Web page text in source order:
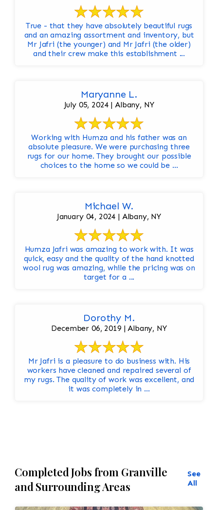
True - that they have absolutely beautiful rugs
and an amazing assortment and inventory, but
Mr Jafri (the younger) and Mr Jafri (the older)
and their crew make this establishment ...
Maryanne L.
July 05, 2024 | Albany, NY
Working with Humza and his father was an
absolute pleasure. We were purchasing three
rugs for our home. They brought our possible
choices to the home so we could be ...
Michael W.
January 04, 2024 | Albany, NY
Humza Jafri was amazing to work with. It was
quick, easy and the quality of the hand knotted
wool rug was amazing, while the pricing was on
target for a ...
Dorothy M.
December 06, 2019 | Albany, NY
Mr Jafri is a pleasure to do business with. His
workers have cleaned and repaired several of
my rugs. The quality of work was excellent, and
it was completely in ...
Completed Jobs from Granville
and Surrounding Areas
See
All